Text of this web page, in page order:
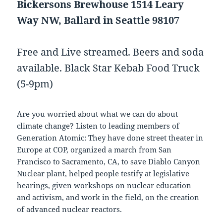
Bickersons Brewhouse 1514 Leary
Way NW, Ballard in Seattle 98107
Free and Live streamed. Beers and soda
available. Black Star Kebab Food Truck
(5-9pm)
Are you worried about what we can do about
climate change? Listen to leading members of
Generation Atomic: They have done street theater in
Europe at COP, organized a march from San
Francisco to Sacramento, CA, to save Diablo Canyon
Nuclear plant, helped people testify at legislative
hearings, given workshops on nuclear education
and activism, and work in the field, on the creation
of advanced nuclear reactors.